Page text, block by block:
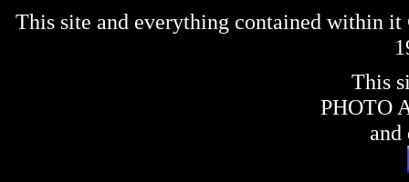
This site and everything contained within
This
PHOTO
and